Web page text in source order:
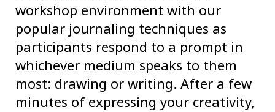
workshop environment with our
popular journaling techniques as
participants respond to a prompt in
whichever medium speaks to them
most: drawing or writing. After a few
minutes of expressing your creativity,